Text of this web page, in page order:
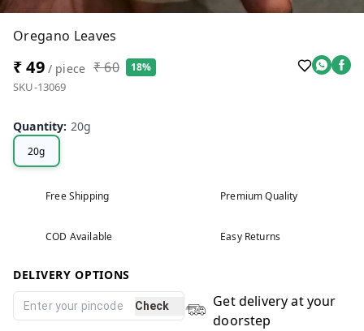
Oregano Leaves
₹ 49/ piece ₹ 60 18%
SKU-13069
Quantity: 20g
20g
Free Shipping Premium Quality
COD Available Easy Returns
DELIVERY OPTIONS
Check
Get delivery at your
doorstep